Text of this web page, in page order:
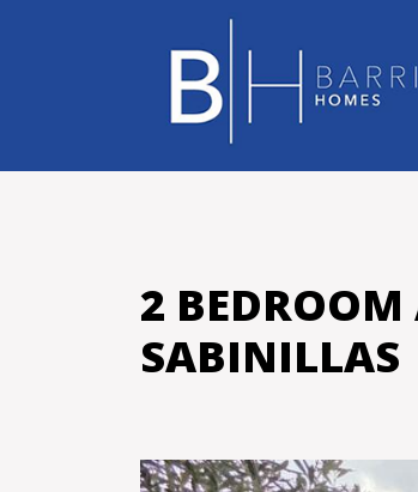
2
SABINILLAS